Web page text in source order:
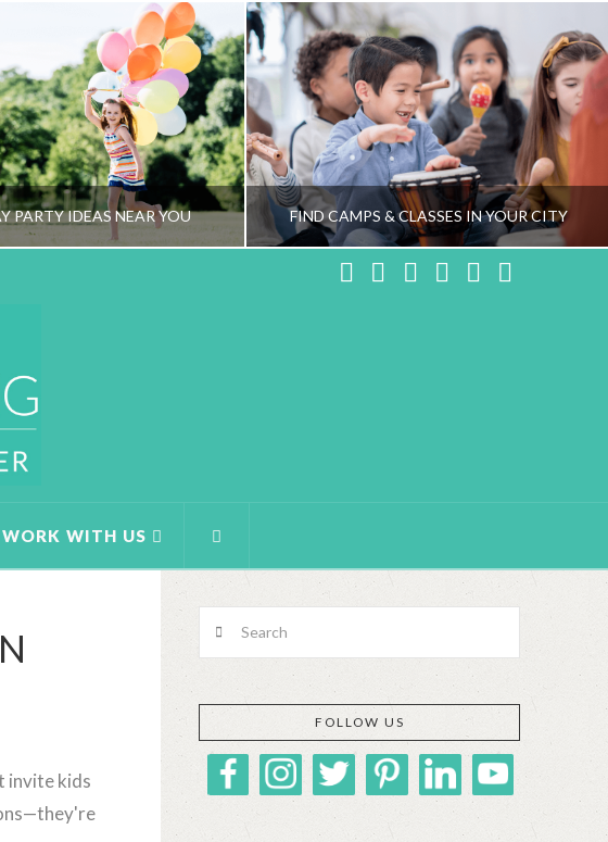
PARTY IDEAS NEAR YOU
FAMILY LIVING TEAM
FIND CAMPS & CLASSES IN YOUR CITY
WORK WITH US
invite kids
FOLLOW US